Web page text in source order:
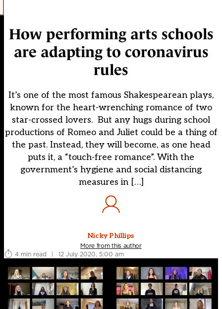
How performing arts schools
are adapting to coronavirus
rules
It’s one of the most famous Shakespearean plays,
known for the heart-wrenching romance of two
star-crossed lovers. But any hugs during school
productions of Romeo and Juliet could be a thing of
the past. Instead, they will become, as one head
puts it, a “touch-free romance”. With the
government’s hygiene and social distancing
measures in […]
Nicky Phillips
More from this author
4 min read
| 12 July 2020, 5:00 am